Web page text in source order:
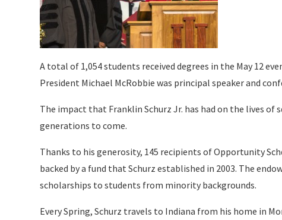
A total of 1,054 students received degrees in the May 12
President Michael McRobbie was principal speaker and
The impact that Franklin Schurz Jr. has had on the lives
generations to come.
Thanks to his generosity, 145 recipients of Opportunity
backed by a fund that Schurz established in 2003. The
scholarships to students from minority backgrounds.
Every Spring, Schurz travels to Indiana from his home in